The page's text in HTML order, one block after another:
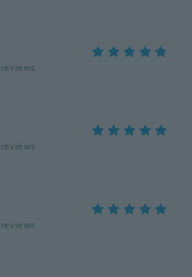
reviews
reviews
reviews